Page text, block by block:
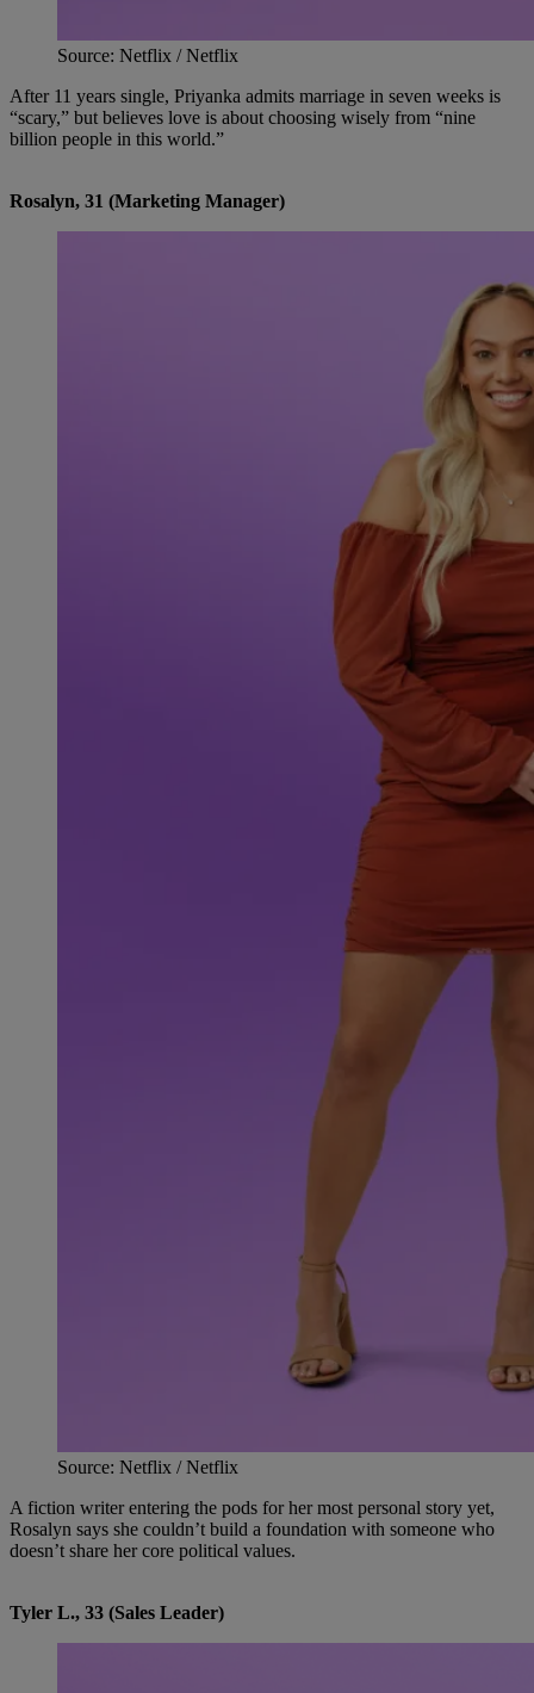
Source: Netflix / Netflix
After 11 years single, Priyanka admits marriage in seven weeks is
“scary,” but believes love is about choosing wisely from “nine
billion people in this world.”
Rosalyn, 31 (Marketing Manager)
Source: Netflix / Netflix
A fiction writer entering the pods for her most personal story yet,
Rosalyn says she couldn’t build a foundation with someone who
doesn’t share her core political values.
Tyler L., 33 (Sales Leader)